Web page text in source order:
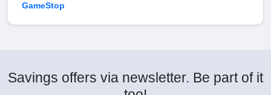
GameStop
Savings offers via newsletter. Be part of it